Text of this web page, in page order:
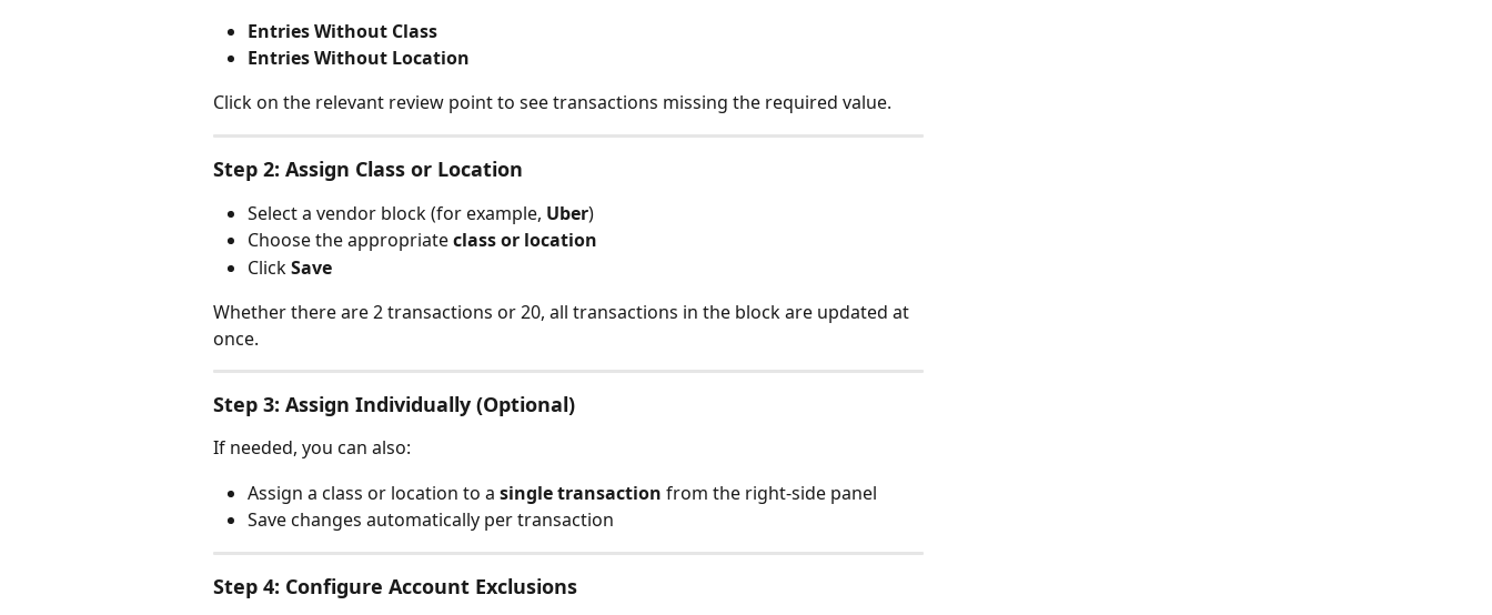
Entries Without Class
Entries Without Location
Click on the relevant review point to see transactions missing the required value.
Step 2: Assign Class or Location
Select a vendor block (for example, Uber)
Choose the appropriate class or location
Click Save
Whether there are 2 transactions or 20, all transactions in the block are updated at
once.
Step 3: Assign Individually (Optional)
If needed, you can also:
Assign a class or location to a single transaction from the right-side panel
Save changes automatically per transaction
Step 4: Configure Account Exclusions